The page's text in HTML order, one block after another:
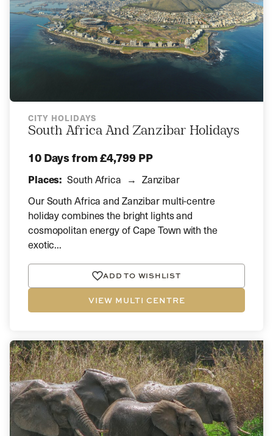
CITY HOLIDAYS
South Africa And Zanzibar Holidays
10 Daysfrom £4,799 PP
Places: South Africa
Zanzibar
Our South Africa and Zanzibar multi-centre
holiday combines the bright lights and
cosmopolitan energy of Cape Town with the
exotic...
ADD TO WISHLIST
VIEW MULTI CENTRE